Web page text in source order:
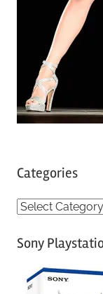
Categories
C
tSony